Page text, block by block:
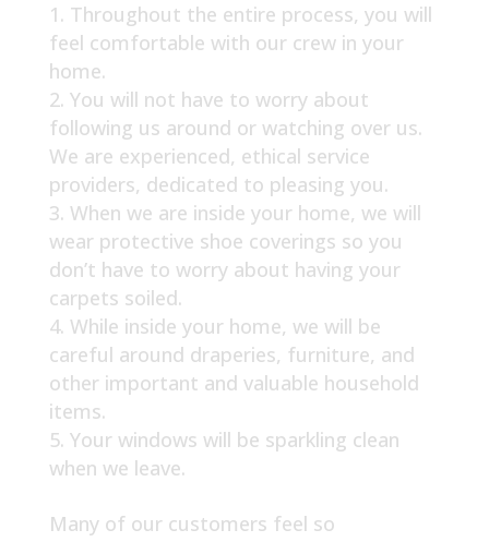
Throughout the entire process, you will
feel comfortable with our crew in your
home.
You will not have to worry about
following us around or watching over us.
We are experienced, ethical service
providers, dedicated to pleasing you.
When we are inside your home, we will
wear protective shoe coverings so you
don’t have to worry about having your
carpets soiled.
While inside your home, we will be
careful around draperies, furniture, and
other important and valuable household
items.
Your windows will be sparkling clean
when we leave.
Many of our customers feel so